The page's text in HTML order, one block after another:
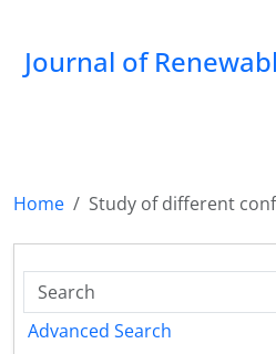
Journal of
Home Study of different
Advanced Search